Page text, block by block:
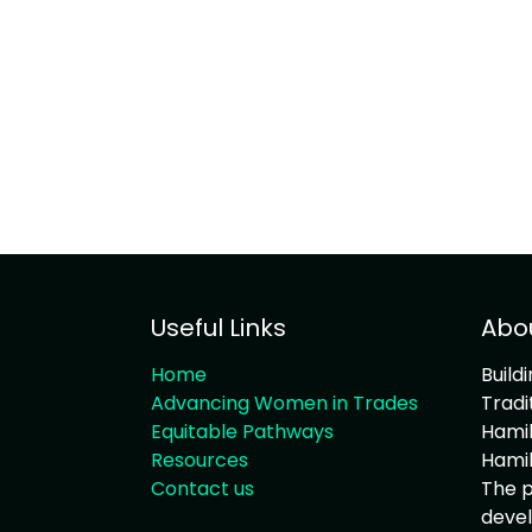
Useful Links
Home
Advancing Women in Trades
Equitable Pathways
Resources
Contact us
The